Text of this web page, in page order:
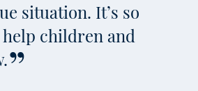
situation. It’s so
children and